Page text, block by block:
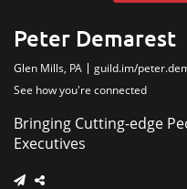
Peter Demarest
Glen Mills, PA
guild.im/
See how you're connected
Bringing Cutting-edge
Executives